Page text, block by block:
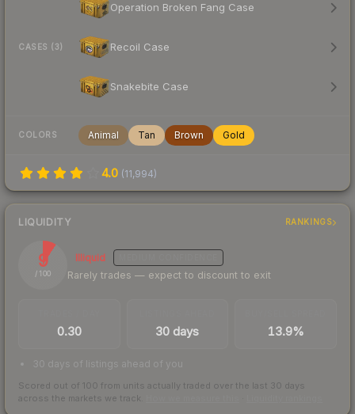
CASES (3)
Operation Broken Fang Case
Recoil Case
Snakebite Case
COLORS Animal Tan Brown Gold
4.0 (11,994)
LIQUIDITY RANKINGS
9
/ 100
Illiquid
Rarely trades — expect to discount to exit
0.30 30 days 13.9%
30 days of listings ahead of you
Scored out of 100 from units actually traded over the last 30 days
across the markets we track.